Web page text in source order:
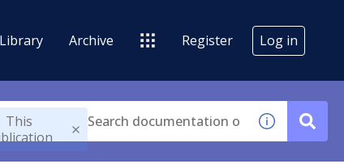
Library Archive Register Log in
This